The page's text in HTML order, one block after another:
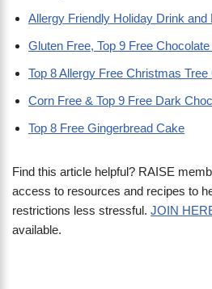
Allergy Friendly Holiday Drink and
Gluten Free, Top 9 Free
Top 8 Allergy Free Christmas
Corn Free & Top 9 Free Dark
Top 8 Free Gingerbread Cake
Find this article helpful? RAISE
access to resources and recipes to
restrictions less stressful. JOIN
available.